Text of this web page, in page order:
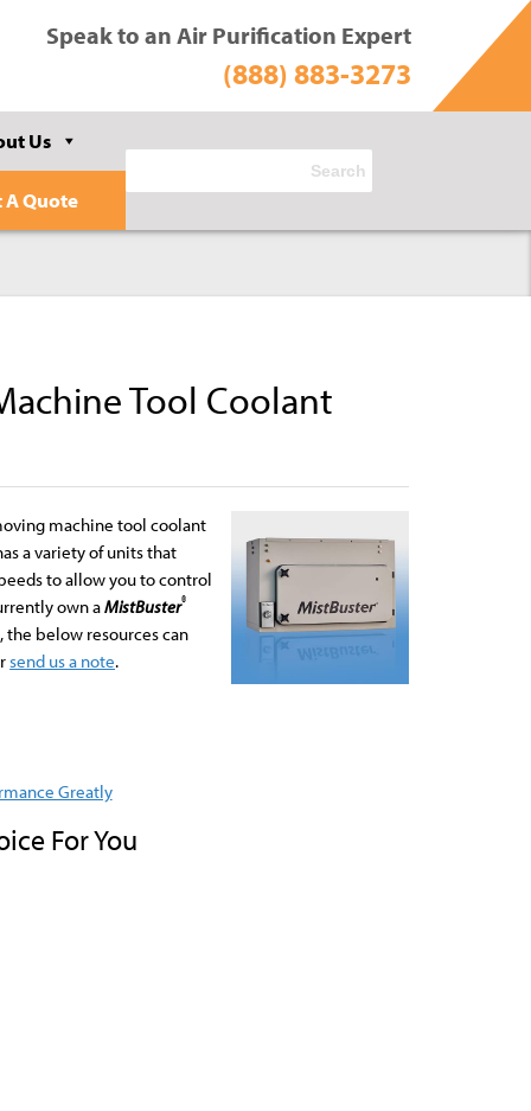
Speak to an Air Purification Expert
(888) 883-3273
Us
A Quote
Tool Coolant
machine tool coolant
a variety of units that
to allow you to control
own aMistBuster®
below resources can
send us a note.
Greatly
For You